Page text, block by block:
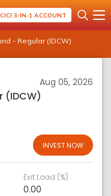
3-IN-1 ACCOUNT
- Regular (IDCW)
Aug 05, 2026
(IDCW)
INVEST NOW
Exit Load (%)
0.00